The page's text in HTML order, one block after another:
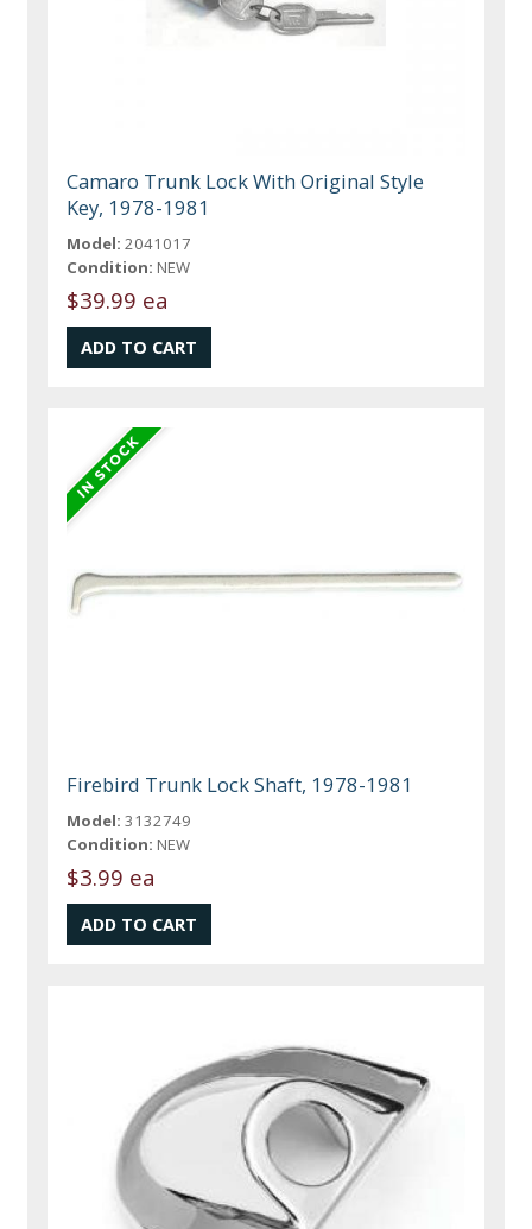
Camaro Trunk Lock With Original Style
Key, 1978-1981
Model: 2041017
Condition: NEW
$39.99 ea
Firebird Trunk Lock Shaft, 1978-1981
Model: 3132749
Condition: NEW
$3.99 ea